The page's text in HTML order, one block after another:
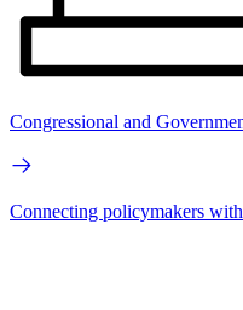
Congressional and
Connecting policymakers